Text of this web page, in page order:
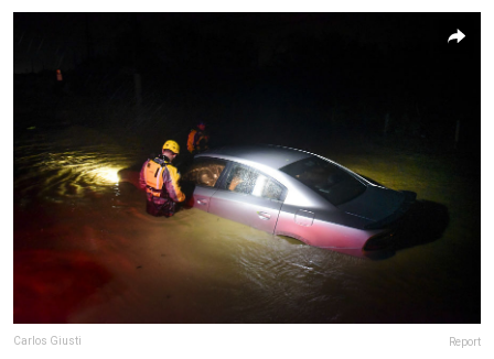
Carlos Giusti Report